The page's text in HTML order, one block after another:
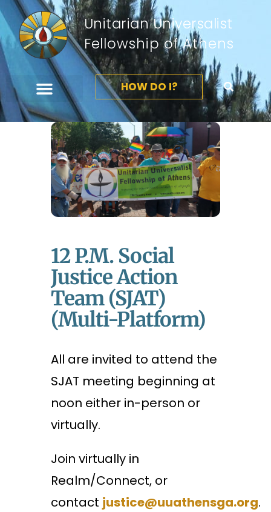
Unitarian Universalist
Fellowship of Athens
HOW DO I?
12 P.m. Social
Justice Action
Team (SJAT)
(Multi-Platform)
All are invited to attend the
SJAT meeting beginning at
noon either in-person or
virtually.
Join virtually in
Realm/Connect, or
contact justice@uuathensga.org.